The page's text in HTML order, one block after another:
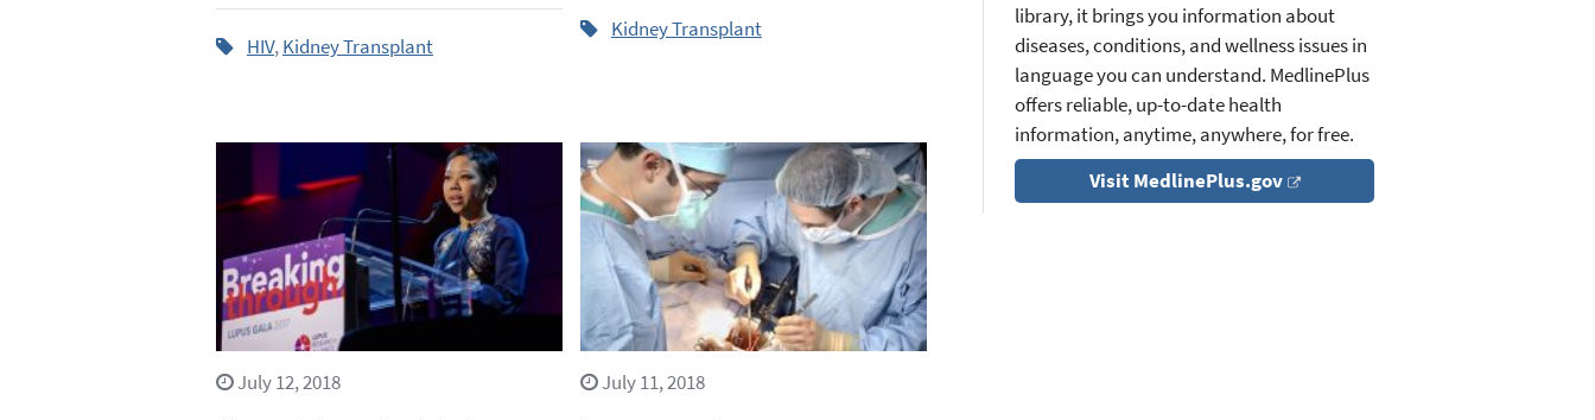
HIV,Kidney Transplant
Kidney Transplant
July 12, 2018 July 11, 2018
library, it brings you information about
diseases, conditions, and wellness issues in
language you can understand. MedlinePlus
offers reliable, up-to-date health
information, anytime, anywhere, for free.
Visit MedlinePlus.gov